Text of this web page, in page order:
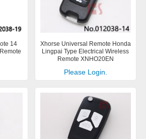
14
Xhorse Universal Remote Honda
Lingpai Type Electrical Wireless
Remote XNHO20EN
Please Login.